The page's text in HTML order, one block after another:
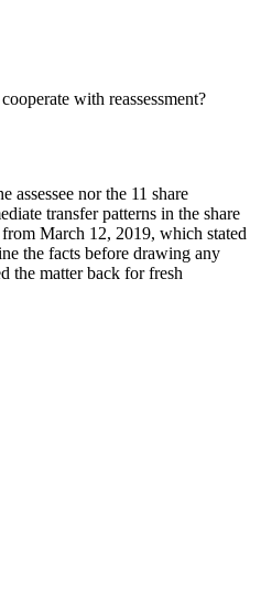
with reassessment?
assessee nor the 11 share
transfer patterns in the share
March 12, 2019, which stated
the facts before drawing any
the matter back for fresh